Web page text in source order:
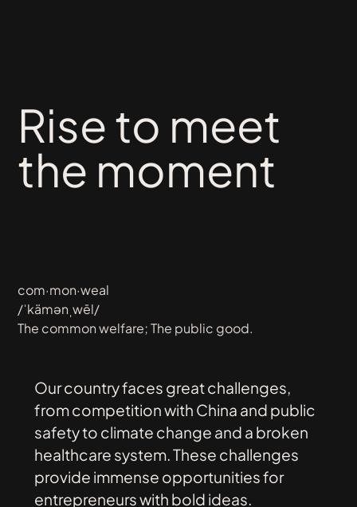
Riseto meet
the moment
com·mon·weal
/ˈkämənˌwēl/
The common welfare; The public good.
Ourcountryfaces greatchallenges,
fromcompetitionwith China and public
safetyto climate change and a broken
healthcare system.These challenges
provide immense opportunitiesfor
entrepreneurswith bold ideas.